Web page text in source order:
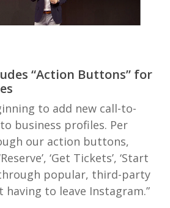
“Action Buttons” for
to add new call-to-
business profiles. Per
our action buttons,
‘Get Tickets’, ‘Start
through popular, third-party
to leave Instagram.”